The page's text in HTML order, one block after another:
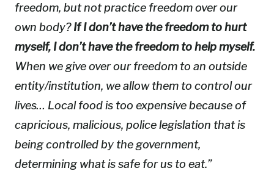
freedom, but not practice freedom over our
own body?If I don’t have the freedom tohurt
myself, I don’t have the freedom tohelpmyself.
When we give over our freedom to an outside
entity/institution, we allow them to control our
lives… Local food is too expensive because of
capricious, malicious, police legislation that is
being controlled by the government,
determining what is safe for us to eat.”